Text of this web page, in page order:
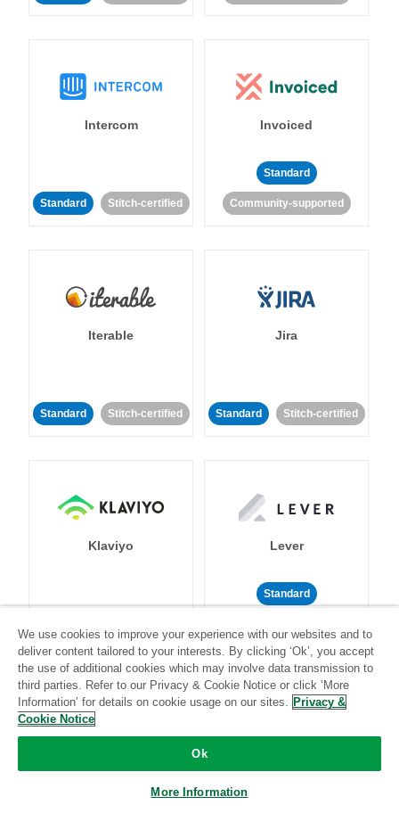
Intercom
Standard Stitch-certified
Invoiced
Standard
Community-supported
Iterable
Standard Stitch-certified
Jira
Standard Stitch-certified
Klaviyo Lever
Standard
We use cookies to improve your experience with our websites and to
deliver content tailored to your interests. By clicking ‘Ok’, you accept
the use of additional cookies which may involve data transmission to
third parties. Refer to our Privacy & Cookie Notice or click ‘More
Information’ for details on cookie usage on our sites. Privacy &
Cookie Notice
Ok
More Information